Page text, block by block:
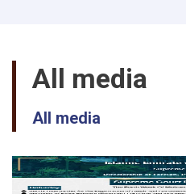
aerial
and
brutal
and
atrocities
All media
All media